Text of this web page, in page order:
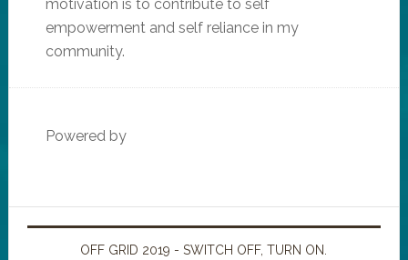
motivation is to contribute to self
empowerment and self reliance in my
community.
Powered by
OFF GRID 2019 - SWITCH OFF, TURN ON.